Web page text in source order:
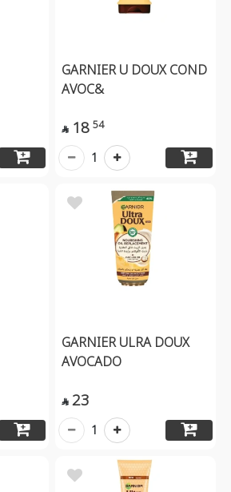
GARNIER U DOUX COND
AVOC&
 18 54
1
GARNIER ULRA DOUX
AVOCADO
 23
1